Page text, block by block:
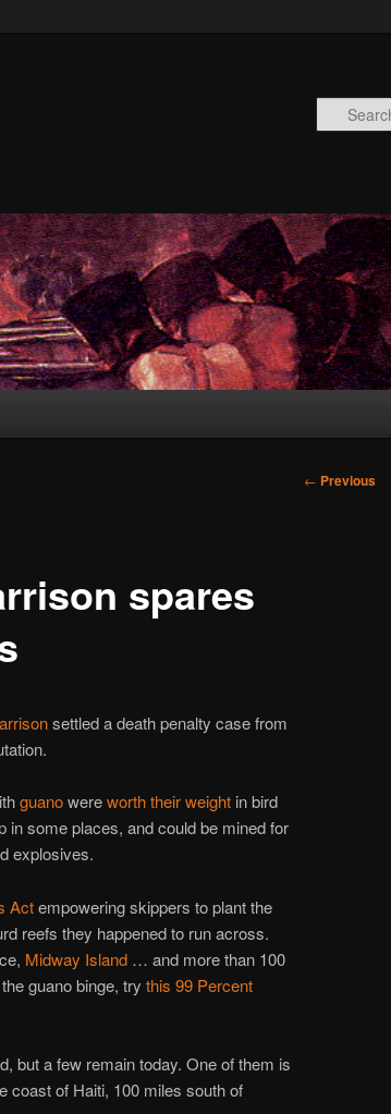
Post
← Previous
spares
settled a death penalty case from
guanowereworth their weightin bird
in some places, and could be mined for
explosives.
Actempowering skippers to plant the
reefs they happened to run across.
Midway Island… and more than 100
guano binge, try this 99 Percent
but a few remain today. One of them is
coast of Haiti, 100 miles south of